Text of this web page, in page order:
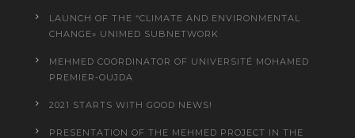
LAUNCH OF THE “CLIMATE AND ENVIRONMENTAL
CHANGE» UNIMED SUBNETWORK
MEHMED COORDINATOR OF UNIVERSITÉ MOHAMED
PREMIER-OUJDA
2021 STARTS WITH GOOD NEWS!
PRESENTATION OF THE MEHMED PROJECT IN THE